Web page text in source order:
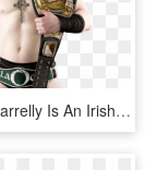
Stephen Farrelly Is An Irish Professional Wrestler - Sheamus Wwe Champion 2010, HD Png Download